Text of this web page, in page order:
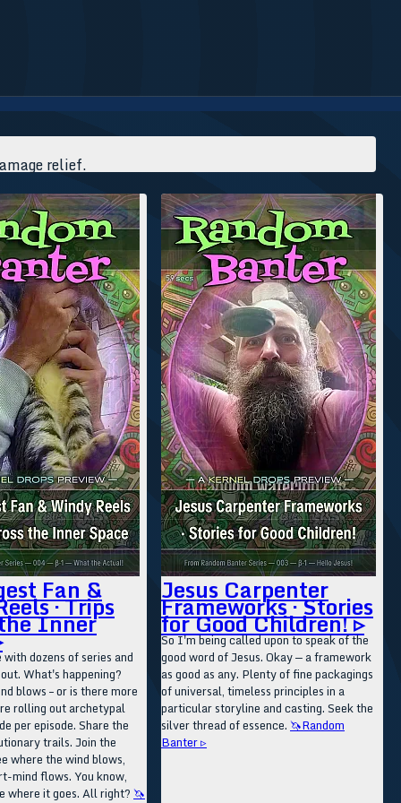
relief.
Fan &
· Trips
Inner
with dozens of series and
What's happening?
blows – or is there more
rolling out archetypal
per episode. Share the
trails. Join the
where the wind blows,
mind flows. You know,
where it goes. All right? 🦄
Jesus Carpenter
Frameworks · Stories
for Good Children! ▹
So I'm being called upon to speak of the
good word of Jesus. Okay — a framework
as good as any. Plenty of fine packagings
of universal, timeless principles in a
particular storyline and casting. Seek the
silver thread of essence. 🦄Random
Banter ▹